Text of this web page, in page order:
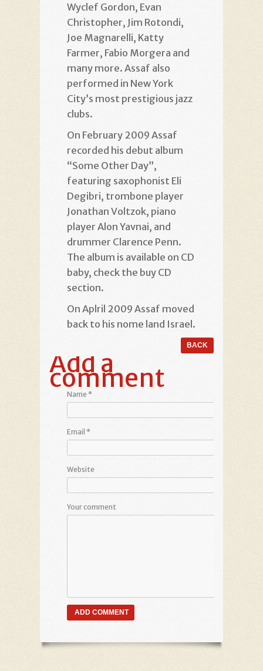
Wyclef Gordon, Evan
Christopher, Jim Rotondi,
Joe Magnarelli, Katty
Farmer, Fabio Morgera and
many more. Assaf also
performed in New York
City’s most prestigious jazz
clubs.
On February 2009 Assaf
recorded his debut album
“Some Other Day”,
featuring saxophonist Eli
Degibri, trombone player
Jonathan Voltzok, piano
player Alon Yavnai, and
drummer Clarence Penn.
The album is available on CD
baby, check the buy CD
section.
On Aplril 2009 Assaf moved
back to his nome land Israel.
Add a
comment
Name *
Email *
Website
Your comment